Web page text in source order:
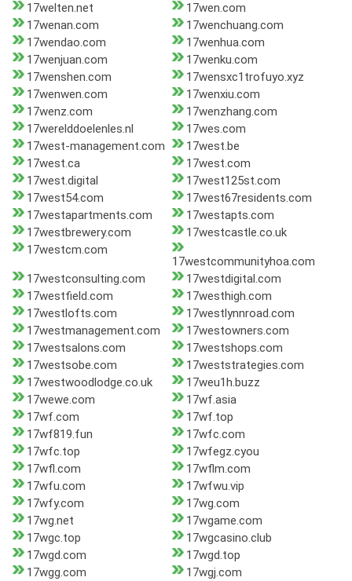
17welten.net
17wen.com
17wenan.com
17wenchuang.com
17wendao.com
17wenhua.com
17wenjuan.com
17wenku.com
17wenshen.com
17wensxc1trofuyo.xyz
17wenwen.com
17wenxiu.com
17wenz.com
17wenzhang.com
17werelddoelenles.nl
17wes.com
17west-management.com
17west.be
17west.ca
17west.com
17west.digital
17west125st.com
17west54.com
17west67residents.com
17westapartments.com
17westapts.com
17westbrewery.com
17westcastle.co.uk
17westcm.com
17westcommunityhoa.com
17westconsulting.com
17westdigital.com
17westfield.com
17westhigh.com
17westlofts.com
17westlynnroad.com
17westmanagement.com
17westowners.com
17westsalons.com
17westshops.com
17westsobe.com
17weststrategies.com
17westwoodlodge.co.uk
17weu1h.buzz
17wewe.com
17wf.asia
17wf.com
17wf.top
17wf819.fun
17wfc.com
17wfc.top
17wfegz.cyou
17wfl.com
17wflm.com
17wfu.com
17wfwu.vip
17wfy.com
17wg.com
17wg.net
17wgame.com
17wgc.top
17wgcasino.club
17wgd.com
17wgd.top
17wgg.com
17wgj.com